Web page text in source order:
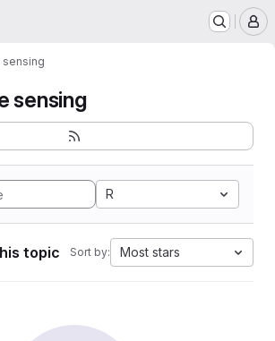
sensing
R
topic Sort by: Most stars